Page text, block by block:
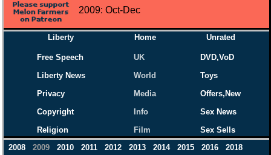
2009: Oct-Dec
Liberty Home Unrated
Free Speech
Liberty News
Privacy
Copyright
Religion
UK
World
Media
Info
Film
DVD,VoD
Toys
Offers,New
Sex News
Sex Sells
2008
2009 2010 2011 2012 2013 2014 2015 2016
2018